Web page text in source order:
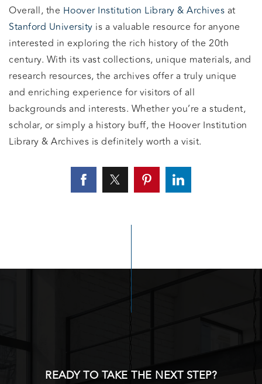
Overall, the Hoover Institution Library & Archives at
Stanford University is a valuable resource for anyone
interested in exploring the rich history of the 20th
century. With its vast collections, unique materials, and
research resources, the archives offer a truly unique
and enriching experience for visitors of all
backgrounds and interests. Whether you’re a student,
scholar, or simply a history buff, the Hoover Institution
Library & Archives is definitely worth a visit.
READY TO TAKE THE NEXT STEP?